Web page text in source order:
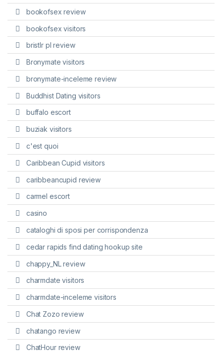
bookofsex review
bookofsex visitors
bristlr pl review
Bronymate visitors
bronymate-inceleme review
Buddhist Dating visitors
buffalo escort
buziak visitors
c'est quoi
Caribbean Cupid visitors
caribbeancupid review
carmel escort
casino
cataloghi di sposi per corrispondenza
cedar rapids find dating hookup site
chappy_NL review
charmdate visitors
charmdate-inceleme visitors
Chat Zozo review
chatango review
ChatHour review